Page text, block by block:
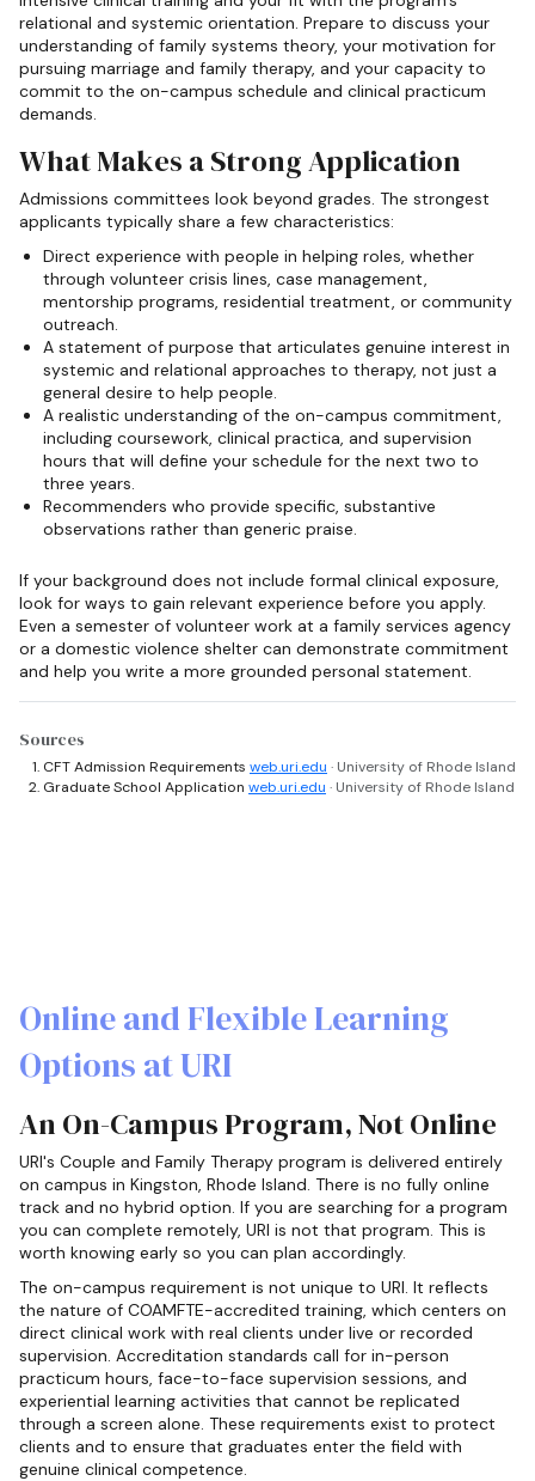
relational and systemic orientation. Prepare to discuss your
understanding of family systems theory, your motivation for
pursuing marriage and family therapy, and your capacity to
commit to the on-campus schedule and clinical practicum
demands.
What Makes a Strong Application
Admissions committees look beyond grades. The strongest
applicants typically share a few characteristics:
Direct experience with people in helping roles, whether
through volunteer crisis lines, case management,
mentorship programs, residential treatment, or community
outreach.
A statement of purpose that articulates genuine interest in
systemic and relational approaches to therapy, not just a
general desire to help people.
A realistic understanding of the on-campus commitment,
including coursework, clinical practica, and supervision
hours that will define your schedule for the next two to
three years.
Recommenders who provide specific, substantive
observations rather than generic praise.
If your background does not include formal clinical exposure,
look for ways to gain relevant experience before you apply.
Even a semester of volunteer work at a family services agency
or a domestic violence shelter can demonstrate commitment
and help you write a more grounded personal statement.
Sources
CFT Admission Requirements web.uri.edu · University of Rhode Island
Graduate School Application web.uri.edu · University of Rhode Island
Online and Flexible Learning
Options at URI
An On-Campus Program, Not Online
URI's Couple and Family Therapy program is delivered entirely
on campus in Kingston, Rhode Island. There is no fully online
track and no hybrid option. If you are searching for a program
you can complete remotely, URI is not that program. This is
worth knowing early so you can plan accordingly.
The on-campus requirement is not unique to URI. It reflects
the nature of COAMFTE-accredited training, which centers on
direct clinical work with real clients under live or recorded
supervision. Accreditation standards call for in-person
practicum hours, face-to-face supervision sessions, and
experiential learning activities that cannot be replicated
through a screen alone. These requirements exist to protect
clients and to ensure that graduates enter the field with
genuine clinical competence.